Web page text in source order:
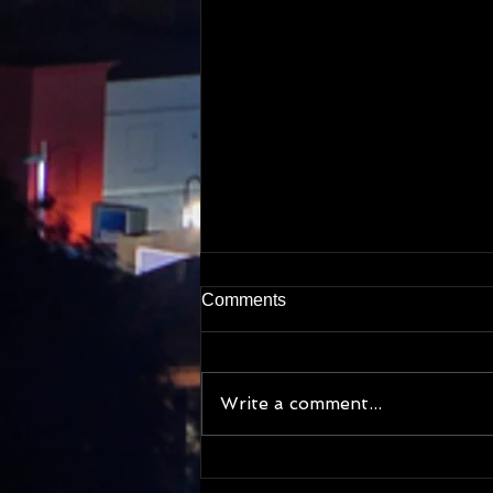
My cat photo obsession
Comments
Write a comment...